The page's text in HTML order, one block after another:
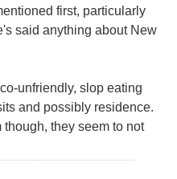
first, particularly
said anything about New
unfriendly, slop eating
and possibly residence.
they seem to not